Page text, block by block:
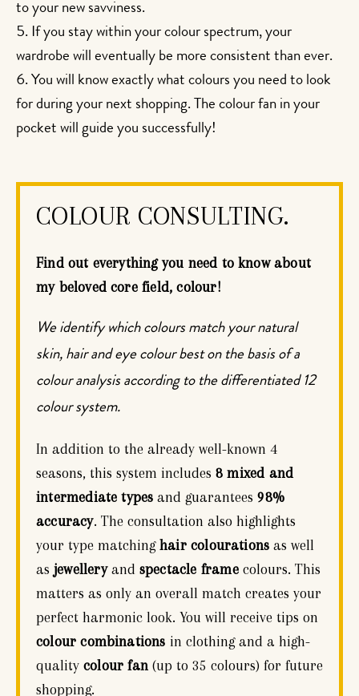
to your new savviness.
If you stay within your colour spectrum, your
wardrobe will eventually be more consistent than ever.
You will know exactly what colours you need to look
for during your next shopping. The colour fan in your
pocket will guide you successfully!
COLOUR CONSULTING.
Find out everything you need to know about
my beloved core field, colour!
We identify which colours match your natural
skin, hair and eye colour best on the basis of a
colour analysis according to the differentiated 12
colour system.
In addition to the already well-known 4
seasons, this system includes 8 mixed and
intermediate types and guarantees98%
accuracy. The consultation also highlights
your type matching hair colourations as well
as jewellery and spectacle frame colours. This
matters as only an overall match creates your
perfect harmonic look. You will receive tips on
colour combinations in clothing and a high-
quality colour fan(up to 35 colours) for future
shopping.